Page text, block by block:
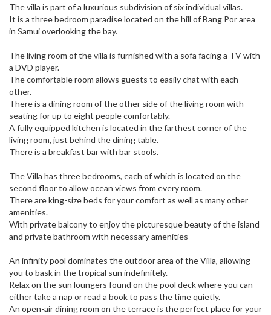
The villa is part of a luxurious subdivision of six individual villas.
It is a three bedroom paradise located on the hill of Bang Por area
in Samui overlooking the bay.
The living room of the villa is furnished with a sofa facing a TV with
a DVD player.
The comfortable room allows guests to easily chat with each
other.
There is a dining room of the other side of the living room with
seating for up to eight people comfortably.
A fully equipped kitchen is located in the farthest corner of the
living room, just behind the dining table.
There is a breakfast bar with bar stools.
The Villa has three bedrooms, each of which is located on the
second floor to allow ocean views from every room.
There are king-size beds for your comfort as well as many other
amenities.
With private balcony to enjoy the picturesque beauty of the island
and private bathroom with necessary amenities
An infinity pool dominates the outdoor area of ​​the Villa, allowing
you to bask in the tropical sun indefinitely.
Relax on the sun loungers found on the pool deck where you can
either take a nap or read a book to pass the time quietly.
An open-air dining room on the terrace is the perfect place for your